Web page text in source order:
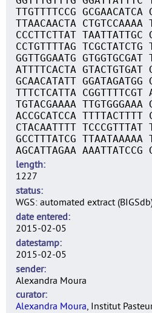
TTGTTTTCCG GCGAACATCA
TTAACAACTA CTGTCCAAAA
CCCTTCTTAT TAATTATTGC
CCTGTTTTAG TCGCTATCTG
GGTTGGAATG GTGGTGCGAT
ATTTTCACTA GTACTGTGAT
GCAACATATT GGATAGATGG
TTTCTCATTA CGGTTTTCGT
TGTACGAAAA TTGTGGGAAA
ACCGCATCCA TTTTACTTTT
CTACAATTTT TCCCGTTTAT
GCCTTTATCG TTAATAAAAA
AGCATTAGAA AAATTATCCG
length
1227
status
WGS: automated extract
date entered
2015-02-05
datestamp
2015-02-05
sender
Alexandra Moura
curator
Alexandra Moura, Institut